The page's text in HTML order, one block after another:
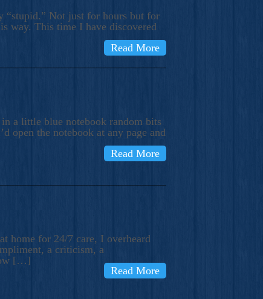
“stupid.” Not just for hours but for
way. This time I have discovered
Read More
a little blue notebook random bits
open the notebook at any page and
Read More
home for 24/7 care, I overheard
a criticism, a
[…]
Read More